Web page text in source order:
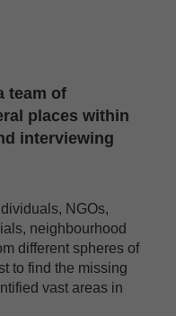
team of
places within
interviewing
NGOs,
neighbourhood
different spheres of
to find the missing
vast areas in